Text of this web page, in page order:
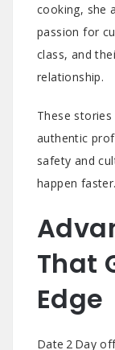
cooking, she
passion for
class, and
relationship.
These
authentic
safety and
happen faster.
That
Edge
Date 2 Day